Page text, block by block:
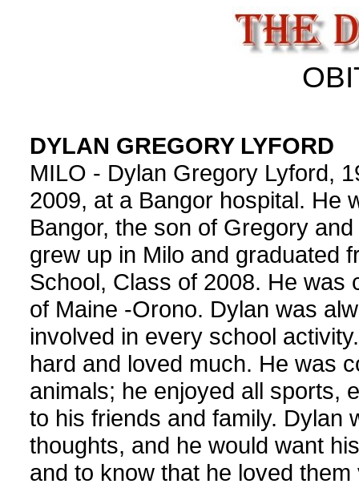
DYLAN GREGORY LYFORD
MILO - Dylan Gregory Lyford,
2009, at a Bangor hospital. He
Bangor, the son of Gregory
grew up in Milo and graduated
School, Class of 2008. He was
of Maine -Orono. Dylan was
involved in every school
hard and loved much. He was
animals; he enjoyed all sports,
to his friends and family. Dylan
thoughts, and he would want
and to know that he loved